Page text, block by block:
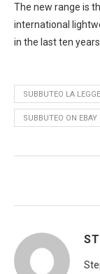
The new range is
international
in the last ten years.
SUBBUTEO LA
SUBBUTEO ON EBAY